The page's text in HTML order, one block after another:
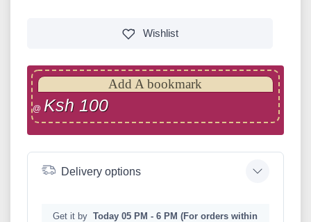
Wishlist
Add A bookmark
@ Ksh 100
Delivery options
Get it by Today 05 PM - 6 PM (For orders within